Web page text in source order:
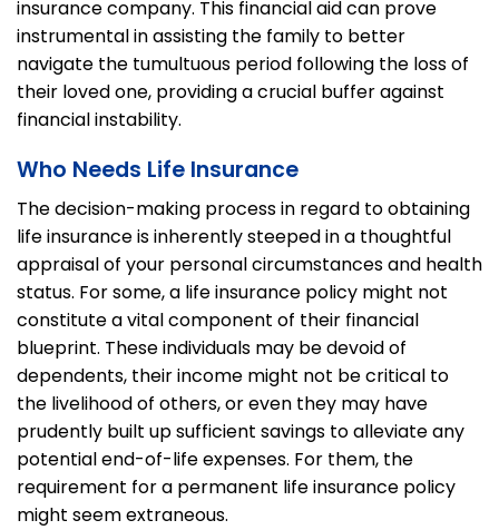
insurance company. This financial aid can prove
instrumental in assisting the family to better
navigate the tumultuous period following the loss of
their loved one, providing a crucial buffer against
financial instability.
Who Needs Life Insurance
The decision-making process in regard to obtaining
life insurance is inherently steeped in a thoughtful
appraisal of your personal circumstances and health
status. For some, a life insurance policy might not
constitute a vital component of their financial
blueprint. These individuals may be devoid of
dependents, their income might not be critical to
the livelihood of others, or even they may have
prudently built up sufficient savings to alleviate any
potential end-of-life expenses. For them, the
requirement for a permanent life insurance policy
might seem extraneous.